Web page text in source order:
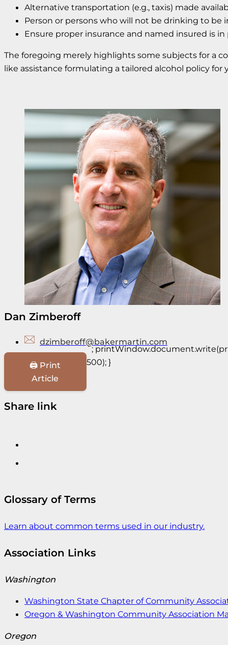
Alternative transportation (e.g., taxis) made
Person or persons who will not be drinking to
Ensure proper insurance and named insured is in
The foregoing merely highlights some subjects for a
like assistance formulating a tailored alcohol policy
Dan Zimberoff
dzimberoff@bakermartin.com
🖨️ Print
Article
`;
500); }
Share link
Glossary of Terms
Learn about common terms used in our industry.
Association Links
Washington
Washington State Chapter of Community
Oregon & Washington Community Association
Oregon